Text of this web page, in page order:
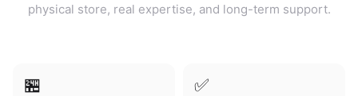
physical store, real expertise, and long-term support.
🏪 ✅